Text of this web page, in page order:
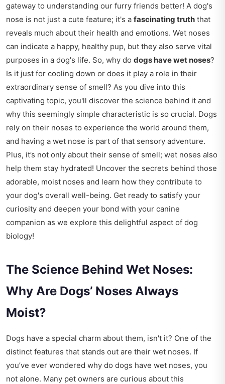
gateway to understanding our furry friends better! A dog's
nose is not just a cute feature; it's a fascinating truth that
reveals much about their health and emotions. Wet noses
can indicate a happy, healthy pup, but they also serve vital
purposes in a dog's life. So, why do dogs have wet noses?
Is it just for cooling down or does it play a role in their
extraordinary sense of smell? As you dive into this
captivating topic, you'll discover the science behind it and
why this seemingly simple characteristic is so crucial. Dogs
rely on their noses to experience the world around them,
and having a wet nose is part of that sensory adventure.
Plus, it’s not only about their sense of smell; wet noses also
help them stay hydrated! Uncover the secrets behind those
adorable, moist noses and learn how they contribute to
your dog's overall well-being. Get ready to satisfy your
curiosity and deepen your bond with your canine
companion as we explore this delightful aspect of dog
biology!
The Science Behind Wet Noses:
Why Are Dogs’ Noses Always
Moist?
Dogs have a special charm about them, isn't it? One of the
distinct features that stands out are their wet noses. If
you’ve ever wondered why do dogs have wet noses, you
not alone. Many pet owners are curious about this